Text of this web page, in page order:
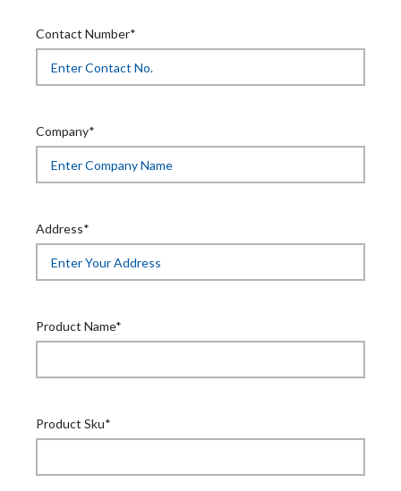
Contact Number*
Company*
Address*
Product Name*
Product Sku*